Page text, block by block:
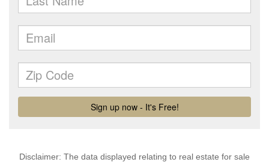
Disclaimer: The data displayed relating to real estate for sale